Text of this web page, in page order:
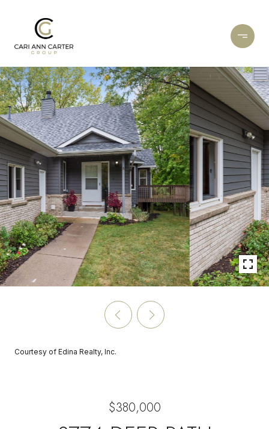
Courtesy of Edina Realty, Inc.
$380,000